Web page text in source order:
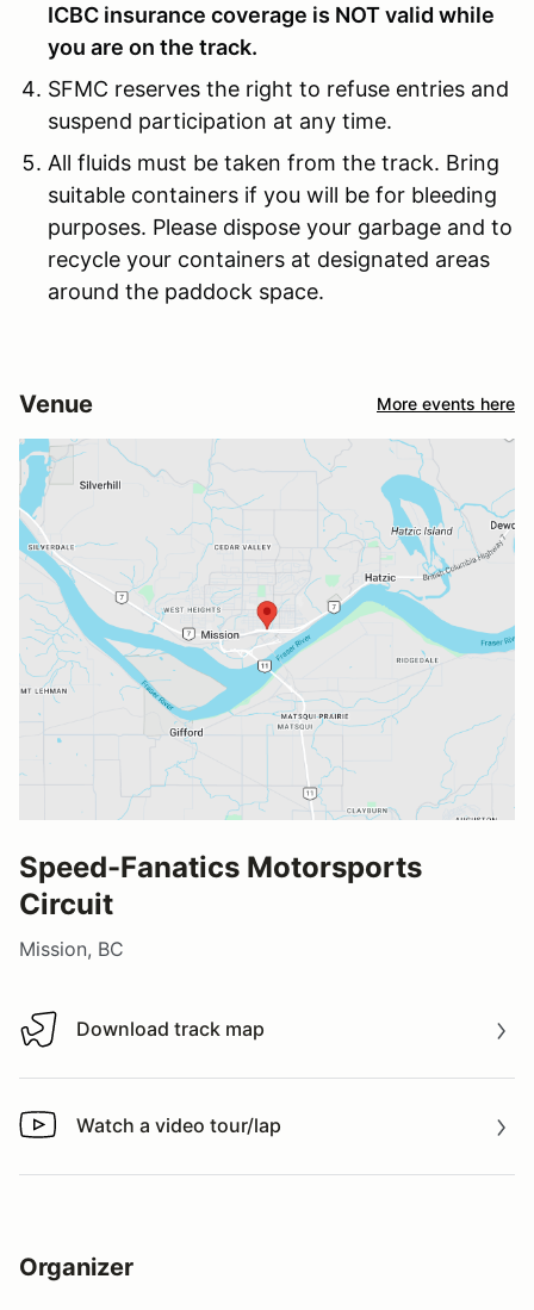
ICBC insurance coverage is NOT valid while
you are on the track.
SFMC reserves the right to refuse entries and
suspend participation at any time.
All fluids must be taken from the track. Bring
suitable containers if you will be for bleeding
purposes. Please dispose your garbage and to
recycle your containers at designated areas
around the paddock space.
Venue More events here
Speed-Fanatics Motorsports
Circuit
Mission, BC
Download track map
Download track map
Watch a video tour/lap
Watch a video tour/lap
Organizer